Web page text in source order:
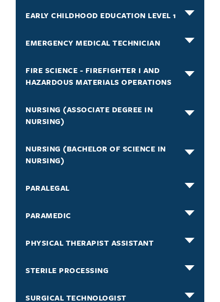
EARLY CHILDHOOD EDUCATION LEVEL 1
EMERGENCY MEDICAL TECHNICIAN
FIRE SCIENCE - FIREFIGHTER I AND
HAZARDOUS MATERIALS OPERATIONS
NURSING (ASSOCIATE DEGREE IN
NURSING)
NURSING (BACHELOR OF SCIENCE IN
NURSING)
PARALEGAL
PARAMEDIC
PHYSICAL THERAPIST ASSISTANT
STERILE PROCESSING
SURGICAL TECHNOLOGIST